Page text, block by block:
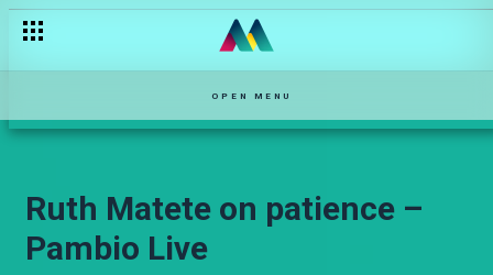
OPEN MENU
Ruth Matete on patience –
Pambio Live
Does Biko have amnesia? — Selina